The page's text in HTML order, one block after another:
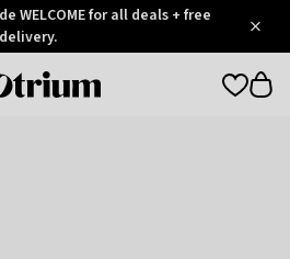
WELCOME for all deals + free
delivery.
Otrium